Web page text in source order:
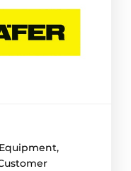
Equipment,